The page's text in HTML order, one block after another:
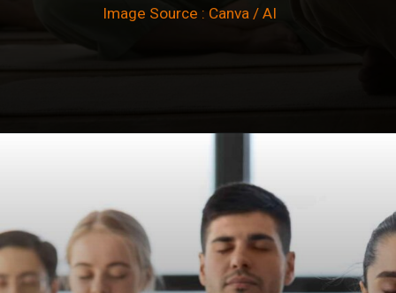
Image Source : Canva / AI